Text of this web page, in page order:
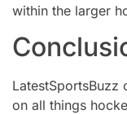
within the larger
on all things